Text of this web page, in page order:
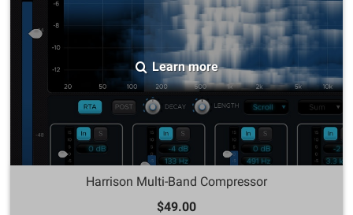
Learn more
Harrison Multi-Band Compressor
$49.00